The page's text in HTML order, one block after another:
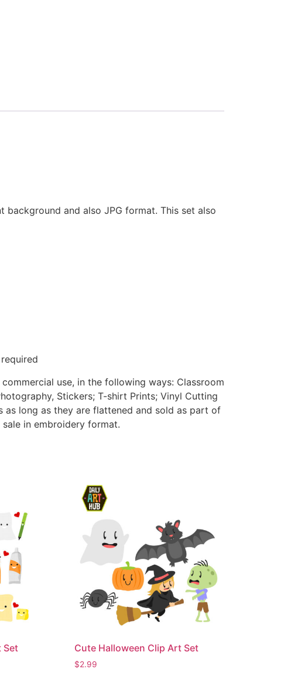
and also JPG format. This set also
use, in the following ways: Classroom
Stickers; T-shirt Prints; Vinyl Cutting
as long as they are flattened and sold as part of
in embroidery format.
Set Cute Halloween Clip Art Set
$2.99